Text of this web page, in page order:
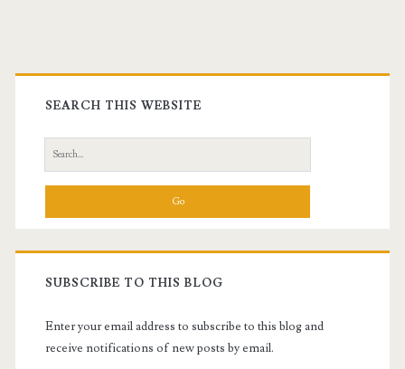
Primary
Sidebar
SEARCH THIS WEBSITE
Search
for:
SUBSCRIBE TO THIS BLOG
Enter your email address to subscribe to this blog and
receive notifications of new posts by email.